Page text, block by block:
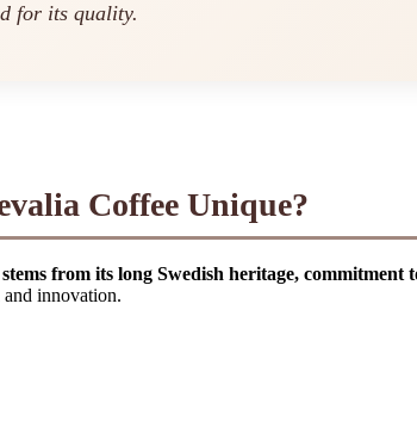
for its quality.
Coffee Unique?
stems from its long Swedish heritage,
and innovation.